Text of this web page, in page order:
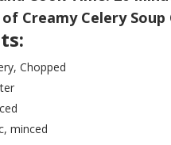
Creamy Celery
Chopped
minced